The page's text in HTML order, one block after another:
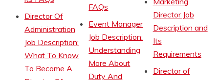
Director Of
Administration
Job Description:
What To Know
To Become A
FAQs
Event Manager
Job Description:
Understanding
More About
Duty And
Director Job
Description and
Its
Requirements
Director of